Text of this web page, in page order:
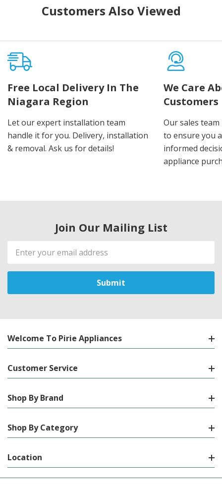
Customers Also Viewed
Free Local Delivery In The
Niagara Region
Let our expert installation team
handle it for you. Delivery, installation
& removal. Ask us for details!
We Care
Customers
Our sales
to ensure you
informed
appliance
Join Our Mailing List
Email
Address
Welcome To Pirie Appliances
Customer Service
Shop By Brand
Shop By Category
Location